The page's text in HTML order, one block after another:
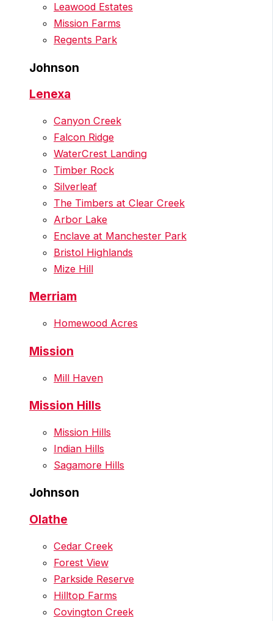
Leawood Estates
Mission Farms
Regents Park
Johnson
Lenexa
Canyon Creek
Falcon Ridge
WaterCrest Landing
Timber Rock
Silverleaf
The Timbers at Clear Creek
Arbor Lake
Enclave at Manchester Park
Bristol Highlands
Mize Hill
Merriam
Homewood Acres
Mission
Mill Haven
Mission Hills
Mission Hills
Indian Hills
Sagamore Hills
Johnson
Olathe
Cedar Creek
Forest View
Parkside Reserve
Hilltop Farms
Covington Creek